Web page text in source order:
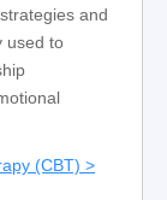
and
used to
(CBT) >